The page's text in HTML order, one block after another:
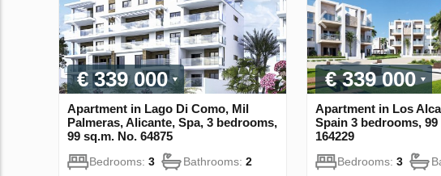
€ 339 000
Apartment in Lago Di Como, Mil
Palmeras, Alicante, Spa, 3 bedrooms,
99 sq.m. No. 64875
Bedrooms: 3 Bathrooms: 2
€ 339 000
Apartment in Los
Spain 3 bedrooms, 99
164229
Bedrooms: 3